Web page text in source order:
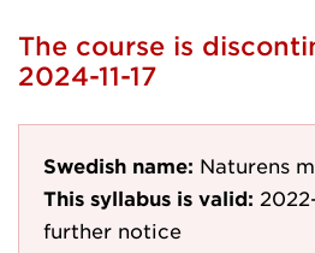
The course is
2024-11-17
Swedish name: Naturens
This syllabus is valid:
further notice